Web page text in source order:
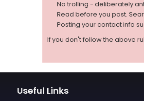
No trolling - deliberately
Read before you post.
Posting your contact info
If you don't follow the above
Useful Links